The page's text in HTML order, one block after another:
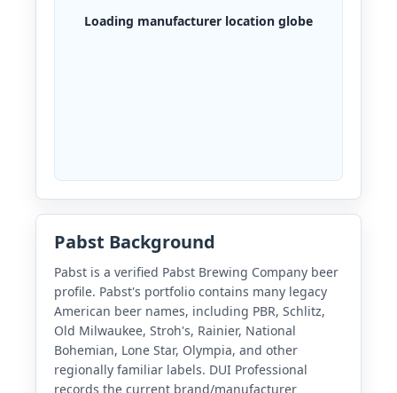
Loading manufacturer location globe
Pabst Background
Pabst is a verified Pabst Brewing Company beer
profile. Pabst's portfolio contains many legacy
American beer names, including PBR, Schlitz,
Old Milwaukee, Stroh's, Rainier, National
Bohemian, Lone Star, Olympia, and other
regionally familiar labels. DUI Professional
records the current brand/manufacturer